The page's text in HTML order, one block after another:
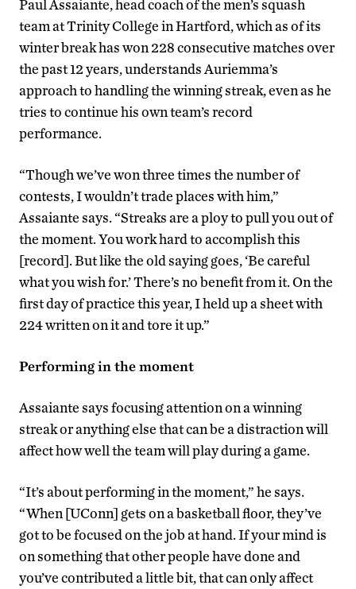
Paul Assaiante, head coach of the men’s squash
team at Trinity College in Hartford, which as of its
winter break has won 228 consecutive matches over
the past 12 years, understands Auriemma’s
approach to handling the winning streak, even as he
tries to continue his own team’s record
performance.
“Though we’ve won three times the number of
contests, I wouldn’t trade places with him,”
Assaiante says. “Streaks are a ploy to pull you out of
the moment. You work hard to accomplish this
[record]. But like the old saying goes, ‘Be careful
what you wish for.’ There’s no benefit from it. On the
first day of practice this year, I held up a sheet with
224 written on it and tore it up.”
Performing in the moment
Assaiante says focusing attention on a winning
streak or anything else that can be a distraction will
affect how well the team will play during a game.
“It’s about performing in the moment,” he says.
“When [UConn] gets on a basketball floor, they’ve
got to be focused on the job at hand. If your mind is
on something that other people have done and
you’ve contributed a little bit, that can only affect